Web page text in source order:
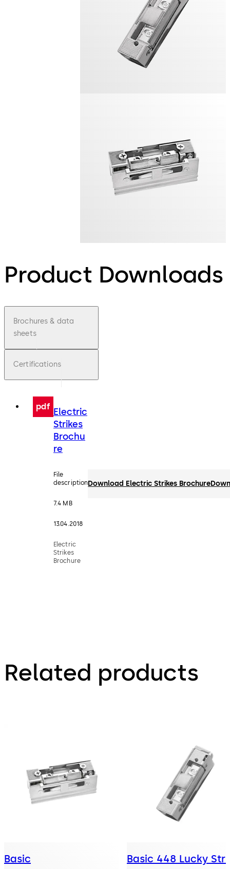
Product Downloads
Brochures & data
sheets
Certifications
pdf Electric
Strikes
Brochu
re
File
description
7.4 MB
13.04.2018
Electric
Strikes
Brochure
Download Electric Strikes Brochure
Related products
Basic Basic 448 Lucky